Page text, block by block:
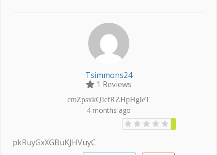
Tsimmons24
1 Reviews
cmZpsxkQIcfRZHpHgIeT
4 months ago
pkRuyGxXGBuKJHVuyC